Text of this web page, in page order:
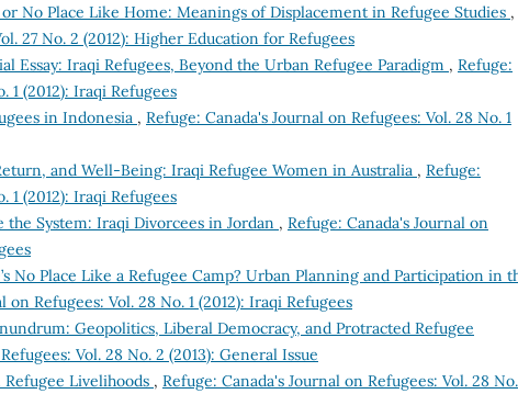
No Place Like Home: Meanings of Displacement in Refugee Studies ,
27 No. 2 (2012): Higher Education for Refugees
Essay: Iraqi Refugees, Beyond the Urban Refugee Paradigm , Refuge:
1 (2012): Iraqi Refugees
in Indonesia , Refuge: Canada's Journal on Refugees: Vol. 28 No. 1
and Well-Being: Iraqi Refugee Women in Australia , Refuge:
1 (2012): Iraqi Refugees
the System: Iraqi Divorcees in Jordan , Refuge: Canada's Journal on
No Place Like a Refugee Camp? Urban Planning and Participation in
on Refugees: Vol. 28 No. 1 (2012): Iraqi Refugees
Geopolitics, Liberal Democracy, and Protracted Refugee
Vol. 28 No. 2 (2013): General Issue
Livelihoods , Refuge: Canada's Journal on Refugees: Vol. 28